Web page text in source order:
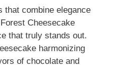
that combine elegance
Cheesecake
that truly stands out.
harmonizing
of chocolate and